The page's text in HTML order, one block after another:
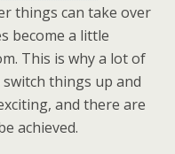
things can take over
become a little
This is why a lot of
things up and
and there are
achieved.